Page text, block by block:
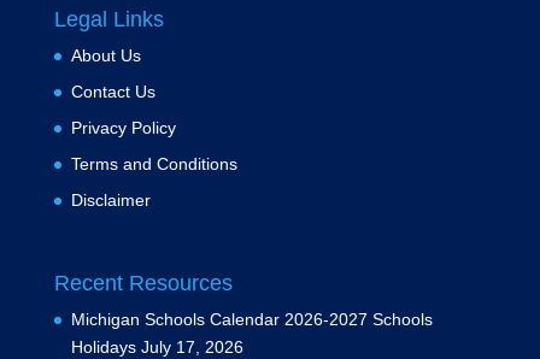
Legal Links
About Us
Contact Us
Privacy Policy
Terms and Conditions
Disclaimer
Recent Resources
Michigan Schools Calendar 2026-2027 Schools
Holidays July 17, 2026